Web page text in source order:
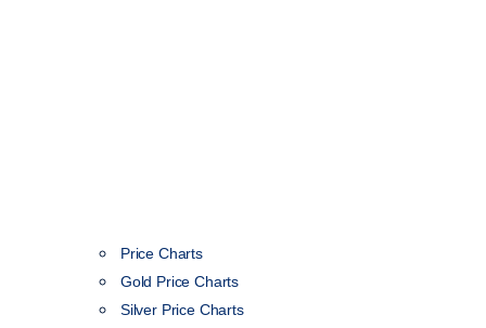
Price Charts
Gold Price Charts
Silver Price Charts